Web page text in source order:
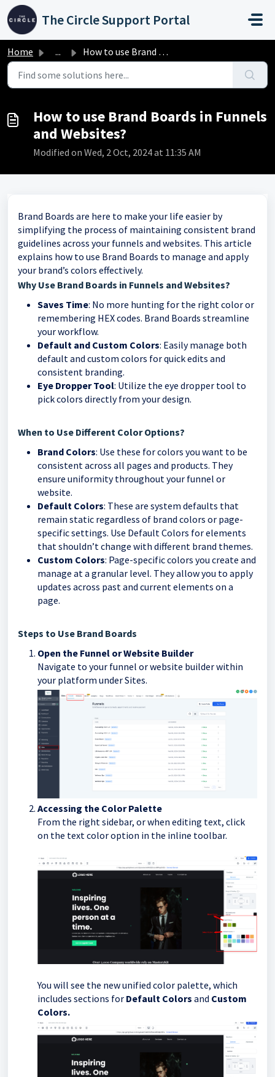
Skip to main content
The Circle Support Portal
Home ... How to use Brand Boards in Funnels and Websites?
How to use Brand Boards in Funnels
and Websites?
Modified on Wed, 2 Oct, 2024 at 11:35 AM
Brand Boards are here to make your life easier by
simplifying the process of maintaining consistent brand
guidelines across your funnels and websites. This article
explains how to use Brand Boards to manage and apply
your brand’s colors effectively.
Why Use Brand Boards in Funnels and Websites?
Saves Time: No more hunting for the right color or
remembering HEX codes. Brand Boards streamline
your workflow.
Default and Custom Colors: Easily manage both
default and custom colors for quick edits and
consistent branding.
Eye Dropper Tool: Utilize the eye dropper tool to
pick colors directly from your design.
When to Use Different Color Options?
Brand Colors: Use these for colors you want to be
consistent across all pages and products. They
ensure uniformity throughout your funnel or
website.
Default Colors: These are system defaults that
remain static regardless of brand colors or page-
specific settings. Use Default Colors for elements
that shouldn’t change with different brand themes.
Custom Colors: Page-specific colors you create and
manage at a granular level. They allow you to apply
updates across past and current elements on a
page.
Steps to Use Brand Boards
Open the Funnel or Website Builder
Navigate to your funnel or website builder within
your platform under Sites.
Accessing the Color Palette
From the right sidebar, or when editing text, click
on the text color option in the inline toolbar.
You will see the new unified color palette, which
includes sections for Default Colors and Custom
Colors.